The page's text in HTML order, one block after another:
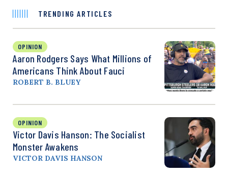
TRENDING ARTICLES
OPINION
Aaron Rodgers Says What Millions of
Americans Think About Fauci
ROBERT B. BLUEY
OPINION
Victor Davis Hanson: The Socialist
Monster Awakens
VICTOR DAVIS HANSON